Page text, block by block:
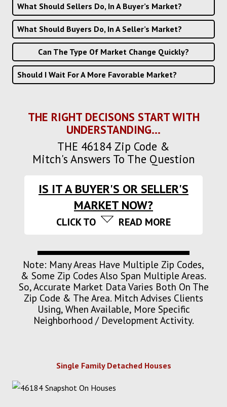
What Should Sellers Do, In A Buyer’s Market?
What Should Buyers Do, In A Seller’s Market?
Can The Type Of Market Change Quickly?
Should I Wait For A More Favorable Market?
THE RIGHT DECISONS START WITH
UNDERSTANDING...
THE 46184 Zip Code &
Mitch's Answers To The Question
IS IT A BUYER'S OR SELLER'S
MARKET NOW?
CLICK TO READ MORE
Note: Many Areas Have Multiple Zip Codes,
& Some Zip Codes Also Span Multiple Areas.
So, Accurate Market Data Varies Both On The
Zip Code & The Area. Mitch Advises Clients
Using, When Available, More Specific
Neighborhood / Development Activity.
Single Family Detached Houses